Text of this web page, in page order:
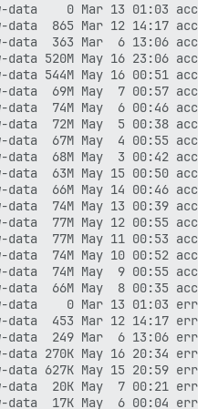
data    0 Mar 13 01:03
data  865 Mar 12 14:17
data  363 Mar  6 13:06
520M May 16 23:06
544M May 16 00:51
data  69M May  7 00:57
data  74M May  6 00:46
data  72M May  5 00:38
data  67M May  4 00:55
data  68M May  3 00:42
data  63M May 15 00:50
data  66M May 14 00:46
data  74M May 13 00:39
data  77M May 12 00:55
data  77M May 11 00:53
data  74M May 10 00:52
data  74M May  9 00:55
data  66M May  8 00:35
data    0 Mar 13 01:03
data  453 Mar 12 14:17
data  249 Mar  6 13:06
data 270K May 16 20:34
data 627K May 15 20:59
data  20K May  7 00:21
data  17K May  6 00:04